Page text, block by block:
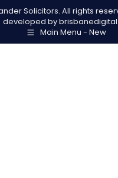
Solicitors. All rights
developed by
Main Menu - New